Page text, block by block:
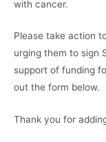
with cancer.
Please take action
urging them to sign
support of funding
out the form below.
Thank you for